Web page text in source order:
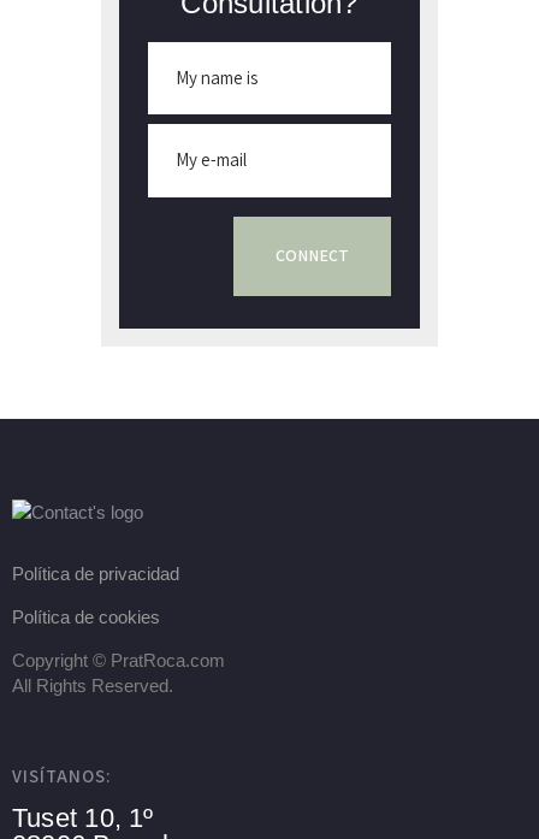
Política de privacidad
Política de cookies
Copyright © PratRoca.com
All Rights Reserved.
VISÍTANOS:
Tuset 10, 1º